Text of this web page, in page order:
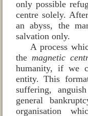
only possible
centre solely.
an abyss, the
salvation only.
A process
themagnetic
humanity, if we
entity. This
suffering,
general
organisation